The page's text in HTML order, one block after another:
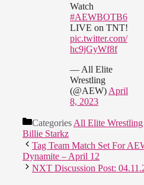
Watch
#AEWBOTB6
LIVE on TNT!
pic.twitter.com/
hc9jGyWf8f
— All Elite
Wrestling
(@AEW) April
8, 2023
Categories All Elite Wrestling
Billie Starkz
Tag Team Match Set For
Dynamite – April 12
NXT Discussion Post: